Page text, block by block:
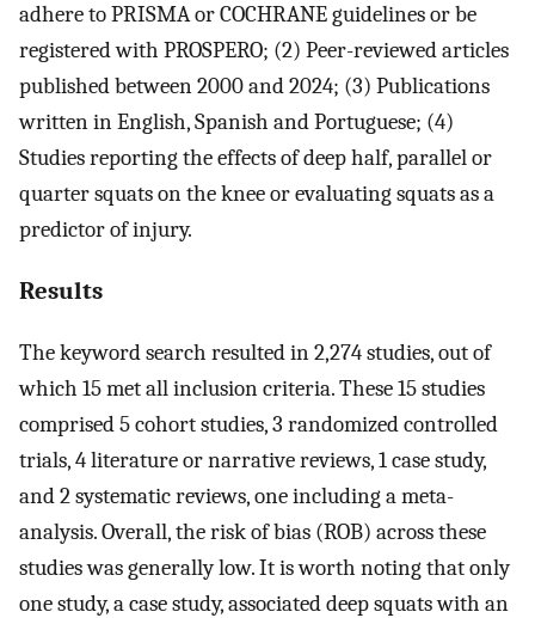
adhere to PRISMA or COCHRANE guidelines or be
registered with PROSPERO; (2) Peer-reviewed articles
published between 2000 and 2024; (3) Publications
written in English, Spanish and Portuguese; (4)
Studies reporting the effects of deep half, parallel or
quarter squats on the knee or evaluating squats as a
predictor of injury.
Results
The keyword search resulted in 2,274 studies, out of
which 15 met all inclusion criteria. These 15 studies
comprised 5 cohort studies, 3 randomized controlled
trials, 4 literature or narrative reviews, 1 case study,
and 2 systematic reviews, one including a meta-
analysis. Overall, the risk of bias (ROB) across these
studies was generally low. It is worth noting that only
one study, a case study, associated deep squats with an